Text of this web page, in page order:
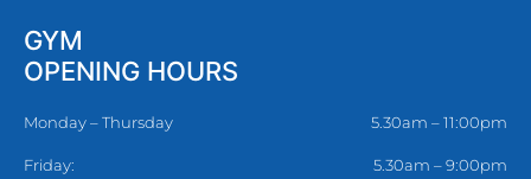
GYM
OPENING HOURS
Monday – Thursday 5.30am – 11:00pm
Friday: 5.30am – 9:00pm